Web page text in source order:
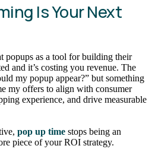
Is Your Next
popups as a tool for building their
and it’s costing you revenue. The
my popup appear?” but something
my offers to align with consumer
experience, and drive measurable
pop up time stops being an
piece of your ROI strategy.